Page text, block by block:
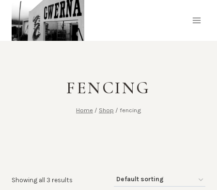
content
FENCING
Home / Shop / fencing
Showing all 3 results